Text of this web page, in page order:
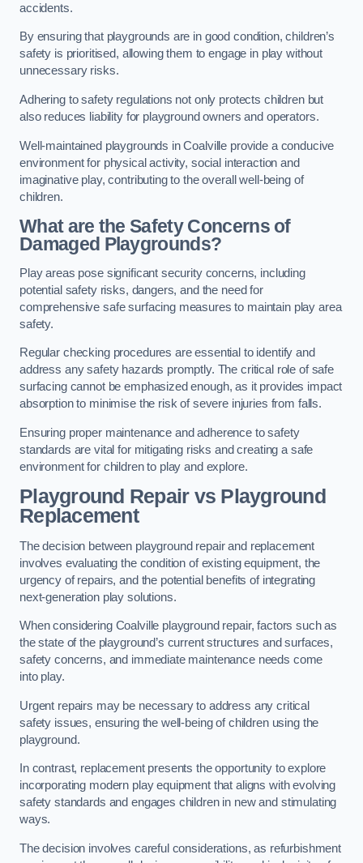
accidents.
By ensuring that playgrounds are in good condition, children’s
safety is prioritised, allowing them to engage in play without
unnecessary risks.
Adhering to safety regulations not only protects children but
also reduces liability for playground owners and operators.
Well-maintained playgrounds in Coalville provide a conducive
environment for physical activity, social interaction and
imaginative play, contributing to the overall well-being of
children.
What are the Safety Concerns of
Damaged Playgrounds?
Play areas pose significant security concerns, including
potential safety risks, dangers, and the need for
comprehensive safe surfacing measures to maintain play area
safety.
Regular checking procedures are essential to identify and
address any safety hazards promptly. The critical role of safe
surfacing cannot be emphasized enough, as it provides impact
absorption to minimise the risk of severe injuries from falls.
Ensuring proper maintenance and adherence to safety
standards are vital for mitigating risks and creating a safe
environment for children to play and explore.
Playground Repair vs Playground
Replacement
The decision between playground repair and replacement
involves evaluating the condition of existing equipment, the
urgency of repairs, and the potential benefits of integrating
next-generation play solutions.
When considering Coalville playground repair, factors such as
the state of the playground’s current structures and surfaces,
safety concerns, and immediate maintenance needs come
into play.
Urgent repairs may be necessary to address any critical
safety issues, ensuring the well-being of children using the
playground.
In contrast, replacement presents the opportunity to explore
incorporating modern play equipment that aligns with evolving
safety standards and engages children in new and stimulating
ways.
The decision involves careful considerations, as refurbishment